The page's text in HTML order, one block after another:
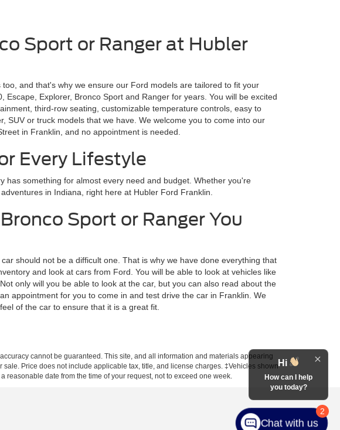
Sport or Ranger at Hubler
and that's why we ensure our Ford models are tailored to fit your
Explorer, Bronco Sport and Ranger for years. You will be excited
third-row seating, customizable temperature controls, easy to
SUV or truck models that we have. We welcome you to come into our
in Franklin, and no appointment is needed.
Every Lifestyle
has something for almost every need and budget. Whether you're
in Indiana, right here at Hubler Ford Franklin.
Sport or Ranger You
should not be a difficult one. That is why we have done everything that
and look at cars from Ford. You will be able to look at vehicles like
only will you be able to look at the car, but you can also read about the
appointment for you to come in and test drive the car in Franklin. We
of the car to ensure that it is a great fit.
cannot be guaranteed. This site, and all information and materials appearing
Price does not include applicable tax, title, and license charges. ‡Vehicles shown
date from the time of your request, not to exceed one week.
2
Hi
How can I help
you today?
Chat with us